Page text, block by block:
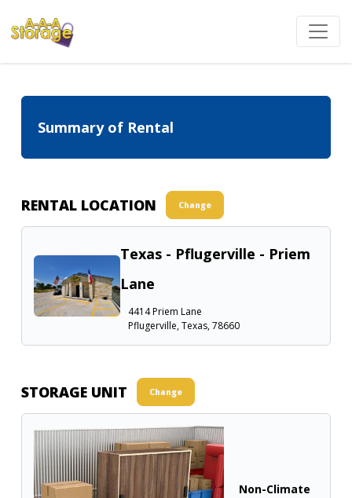
Summary of Rental
RENTAL LOCATION Change
Texas - Pflugerville - Priem
Lane
4414 Priem Lane
Pflugerville, Texas, 78660
STORAGE UNIT Change
Non-Climate